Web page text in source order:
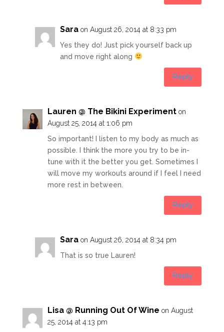
Sara on August 26, 2014 at 8:33 pm
Yes they do! Just pick yourself back up
and move right along
Reply
Lauren @ The Bikini Experiment on
August 25, 2014 at 1:06 pm
So important! I listen to my body as much as
possible. I think the more you try to be in-
tune with it the better you get. Sometimes I
will move my workouts around if I feel I need
more rest in between.
Reply
Sara on August 26, 2014 at 8:34 pm
That is so true Lauren!
Reply
Lisa @ Running Out Of Wine on August
25, 2014 at 4:13 pm